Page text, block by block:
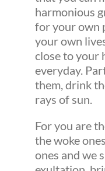
harmonious
for your own
your own
close to your
everyday.
them, drink
rays of sun.
For you are
the woke
ones and we